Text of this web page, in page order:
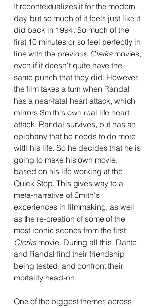
It recontextualizes it for the modern
day, but so much of it feels just like it
did back in 1994. So much of the
first 10 minutes or so feel perfectly in
line with the previous Clerks movies,
even if it doesn't quite have the
same punch that they did. However,
the film takes a turn when Randal
has a near-fatal heart attack, which
mirrors Smith's own real life heart
attack. Randal survives, but has an
epiphany that he needs to do more
with his life. So he decides that he is
going to make his own movie,
based on his life working at the
Quick Stop. This gives way to a
meta-narrative of Smith's
experiences in filmmaking, as well
as the re-creation of some of the
most iconic scenes from the first
Clerks movie. During all this, Dante
and Randal find their friendship
being tested, and confront their
mortality head-on.
One of the biggest themes across